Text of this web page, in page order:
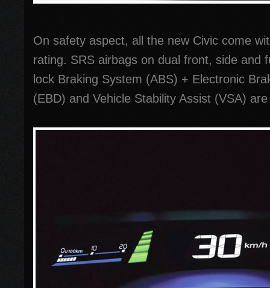
On safety aspect, all the new Civic come
rating. SRS airbags on dual front, side and
lock Braking System (ABS) + Electronic
(EBD) and Vehicle Stability Assist (VSA)